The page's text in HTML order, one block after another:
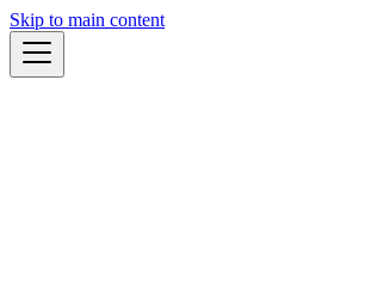
Skip to main content